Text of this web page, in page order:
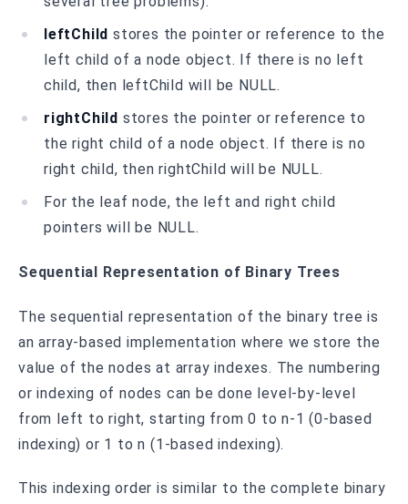
leftChild stores the pointer or reference to the
left child of a node object. If there is no left
child, then leftChild will be NULL.
rightChild stores the pointer or reference to
the right child of a node object. If there is no
right child, then rightChild will be NULL.
For the leaf node, the left and right child
pointers will be NULL.
Sequential Representation of Binary Trees
The sequential representation of the binary tree is
an array-based implementation where we store the
value of the nodes at array indexes. The numbering
or indexing of nodes can be done level-by-level
from left to right, starting from 0 to n-1 (0-based
indexing) or 1 to n (1-based indexing).
This indexing order is similar to the complete binary